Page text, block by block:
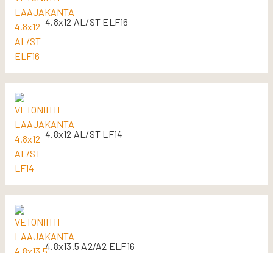
4.8x12 AL/ST ELF16
4.8x12 AL/ST LF14
4.8x13.5 A2/A2 ELF16